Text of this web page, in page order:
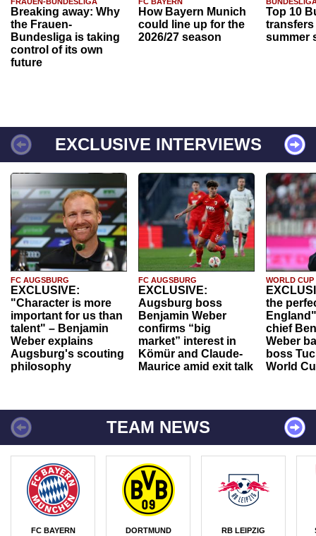
Breaking away: Why
the Frauen-
Bundesliga is taking
control of its own
future
How Bayern Munich
could line up for the
2026/27 season
Top 10
transfers
summer
EXCLUSIVE INTERVIEWS
FC AUGSBURG
EXCLUSIVE:
"Character is more
important for us than
talent" – Benjamin
Weber explains
Augsburg's scouting
philosophy
FC AUGSBURG
EXCLUSIVE:
Augsburg boss
Benjamin Weber
confirms “big
market” interest in
Kömür and Claude-
Maurice amid exit talk
WORLD CUP
the
chief
Weber
boss
World
TEAM NEWS
FC BAYERN DORTMUND RB LEIPZIG